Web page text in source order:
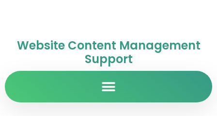
Website Content Management
Support